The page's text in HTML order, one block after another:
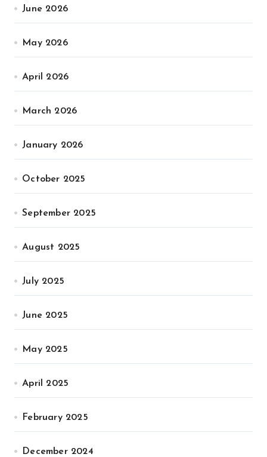
June 2026
May 2026
April 2026
March 2026
January 2026
October 2025
September 2025
August 2025
July 2025
June 2025
May 2025
April 2025
February 2025
December 2024